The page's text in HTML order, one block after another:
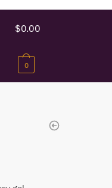
$0.00
0